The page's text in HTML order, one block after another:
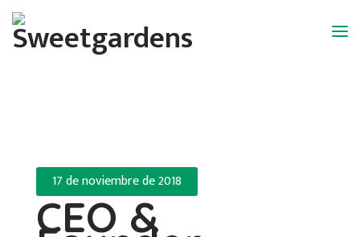
17 de noviembre de 2018
CEO &